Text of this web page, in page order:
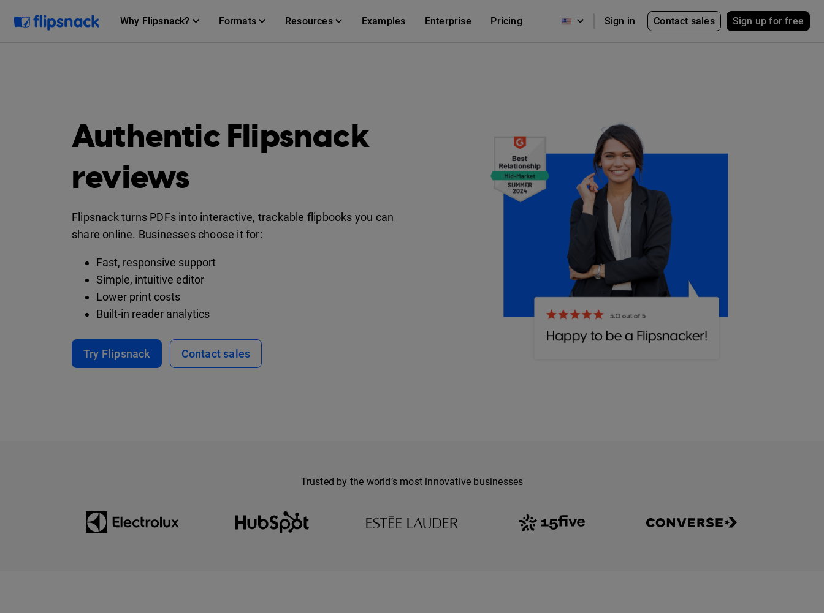
Why Flipsnack? Formats Resources Examples Enterprise Pricing Sign in Contact sales Sign up for free
Authentic Flipsnack
reviews
Flipsnack turns PDFs into interactive, trackable flipbooks you can
share online. Businesses choose it for:
Fast, responsive support
Simple, intuitive editor
Lower print costs
Built-in reader analytics
Try Flipsnack Contact sales
Trusted by the world’s most innovative businesses